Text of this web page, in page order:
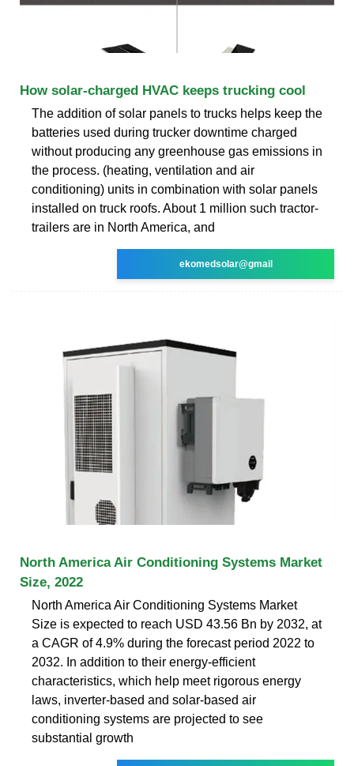
How solar-charged HVAC keeps trucking cool
The addition of solar panels to trucks helps keep the
batteries used during trucker downtime charged
without producing any greenhouse gas emissions in
the process. (heating, ventilation and air
conditioning) units in combination with solar panels
installed on truck roofs. About 1 million such tractor-
trailers are in North America, and
ekomedsolar@gmail
North America Air Conditioning Systems Market
Size, 2022
North America Air Conditioning Systems Market
Size is expected to reach USD 43.56 Bn by 2032, at
a CAGR of 4.9% during the forecast period 2022 to
2032. In addition to their energy-efficient
characteristics, which help meet rigorous energy
laws, inverter-based and solar-based air
conditioning systems are projected to see
substantial growth